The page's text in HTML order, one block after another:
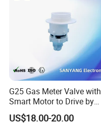
G25 Gas Meter Valve with
Smart Motor to Drive by
Low Current Consumption
US$18.00-20.00